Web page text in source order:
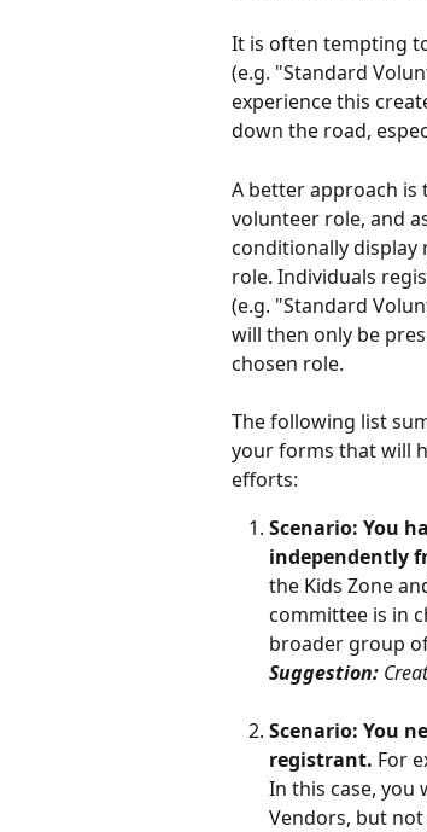
It is often tempting
(e.g. "Standard
experience this
down the road,
A better approach is
volunteer role, and
conditionally
role. Individuals
(e.g. "Standard
will then only be
chosen role.
The following list
your forms that will
efforts:
Scenario: You
independently
the Kids Zone
committee is in
broader group
Suggestion:
Scenario: You
registrant. For
In this case,
Vendors, but